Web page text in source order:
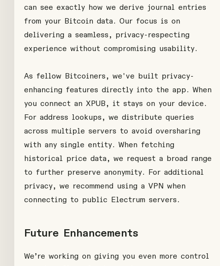
can see exactly how we derive journal entries
from your Bitcoin data. Our focus is on
delivering a seamless, privacy-respecting
experience without compromising usability.
As fellow Bitcoiners, we've built privacy-
enhancing features directly into the app. When
you connect an XPUB, it stays on your device.
For address lookups, we distribute queries
across multiple servers to avoid oversharing
with any single entity. When fetching
historical price data, we request a broad range
to further preserve anonymity. For additional
privacy, we recommend using a VPN when
connecting to public Electrum servers.
Future Enhancements
We’re working on giving you even more control